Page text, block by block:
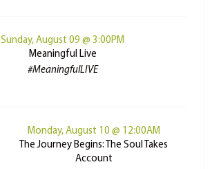
Sunday, August 09 @ 3:00PM
Meaningful Live
#MeaningfulLIVE
Monday, August 10 @ 12:00AM
The Journey Begins: The Soul Takes
Account